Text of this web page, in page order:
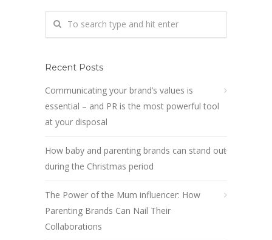
Recent Posts
Communicating your brand’s values is
essential – and PR is the most powerful tool
at your disposal
How baby and parenting brands can stand out
during the Christmas period
The Power of the Mum influencer: How
Parenting Brands Can Nail Their
Collaborations